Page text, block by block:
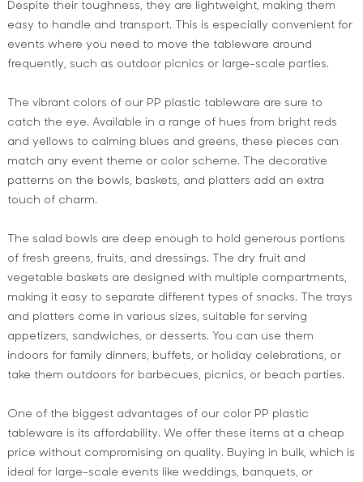
Despite their toughness, they are lightweight, making them
easy to handle and transport. This is especially convenient for
events where you need to move the tableware around
frequently, such as outdoor picnics or large-scale parties.
The vibrant colors of our PP plastic tableware are sure to
catch the eye. Available in a range of hues from bright reds
and yellows to calming blues and greens, these pieces can
match any event theme or color scheme. The decorative
patterns on the bowls, baskets, and platters add an extra
touch of charm.
The salad bowls are deep enough to hold generous portions
of fresh greens, fruits, and dressings. The dry fruit and
vegetable baskets are designed with multiple compartments,
making it easy to separate different types of snacks. The trays
and platters come in various sizes, suitable for serving
appetizers, sandwiches, or desserts. You can use them
indoors for family dinners, buffets, or holiday celebrations, or
take them outdoors for barbecues, picnics, or beach parties.
One of the biggest advantages of our color PP plastic
tableware is its affordability. We offer these items at a cheap
price without compromising on quality. Buying in bulk, which is
ideal for large-scale events like weddings, banquets, or